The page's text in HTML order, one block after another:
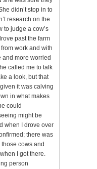
didn’t stop in to
research on the
to judge a cow’s
past the farm
work and with
and more worried
called me to talk
a look, but that
it was calving
in what makes
could
might be
when I drove over
there was
cows and
I got there.
person